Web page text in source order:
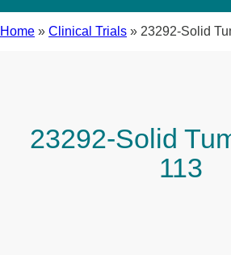
Home » Clinical Trials » 23292-Solid
23292-Solid
113